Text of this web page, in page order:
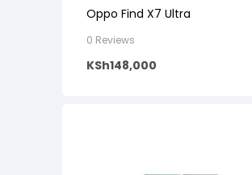
Oppo Find X7 Ultra
0 Reviews
KSh148,000